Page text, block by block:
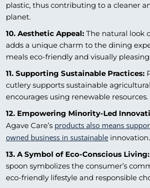
plastic, thus contributing to a cleaner
planet.
10. Aesthetic Appeal: The natural look
adds a unique charm to the dining
meals eco-friendly and visually
11. Supporting Sustainable Practices:
cutlery supports sustainable
encourages using renewable resources.
12. Empowering Minority-Led
Agave Care’s products also means
owned business in sustainable innovation.
13. A Symbol of Eco-Conscious Living:
spoon symbolizes the consumer’s
eco-friendly lifestyle and responsible